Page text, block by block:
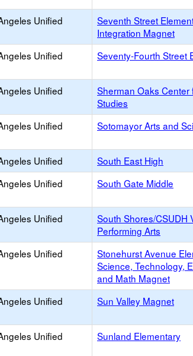
Unified
Seventh Street
Integration Magnet
Unified Seventy-Fourth Street
Unified
Sherman Oaks Center
Studies
Unified Sotomayor Arts and
Unified South East High
Unified South Gate Middle
Unified
South Shores/CSUDH
Performing Arts
Unified
Stonehurst Avenue
Science, Technology,
and Math Magnet
Unified Sun Valley Magnet
Unified Sunland Elementary